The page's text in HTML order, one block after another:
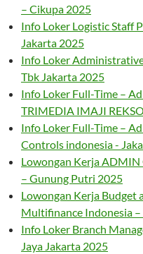
– Cikupa 2025
Info Loker Logistic Staff
Jakarta 2025
Info Loker
Tbk Jakarta 2025
Info Loker Full-Time –
TRIMEDIA IMAJI
Info Loker Full-Time –
Controls indonesia -
Lowongan Kerja ADMIN
– Gunung Putri 2025
Lowongan Kerja Budget
Multifinance Indonesia
Info Loker Branch
Jaya Jakarta 2025